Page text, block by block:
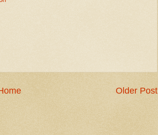
Older Post